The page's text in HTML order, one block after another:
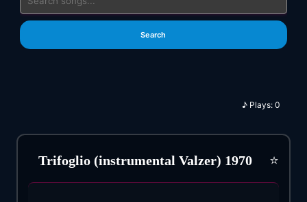
Search
♪ Plays:0
Trifoglio (instrumental Valzer) 1970 ⭐